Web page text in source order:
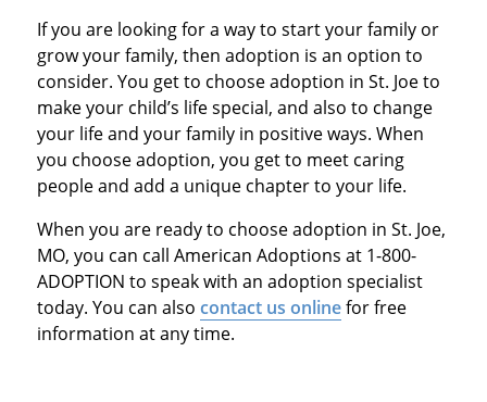
If you are looking for a way to start your family or
grow your family, then adoption is an option to
consider. You get to choose adoption in St. Joe to
make your child’s life special, and also to change
your life and your family in positive ways. When
you choose adoption, you get to meet caring
people and add a unique chapter to your life.
When you are ready to choose adoption in St. Joe,
MO, you can call American Adoptions at 1-800-
ADOPTION to speak with an adoption specialist
today. You can also contact us onlinefor free
information at any time.